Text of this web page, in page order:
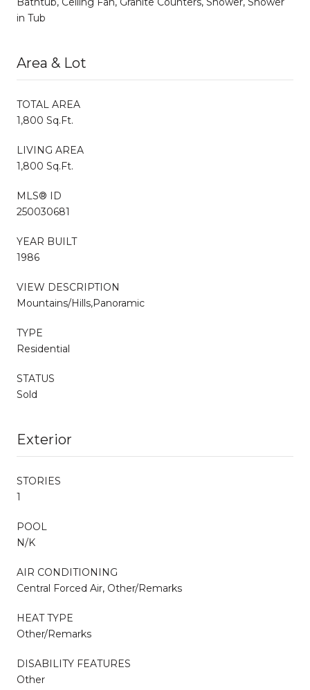
in Tub
Area & Lot
TOTAL AREA
1,800 Sq.Ft.
LIVING AREA
1,800 Sq.Ft.
MLS® ID
250030681
YEAR BUILT
1986
VIEW DESCRIPTION
Mountains/Hills,Panoramic
TYPE
Residential
STATUS
Sold
Exterior
STORIES
1
POOL
N/K
AIR CONDITIONING
Central Forced Air, Other/Remarks
HEAT TYPE
Other/Remarks
DISABILITY FEATURES
Other